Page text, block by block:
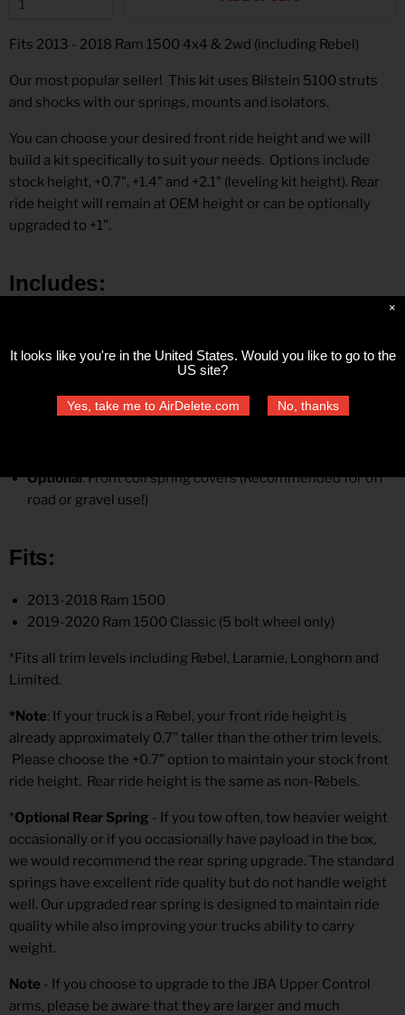
It looks like you're in the United States. Would you like to go to the
US site?
Yes, take me to AirDelete.com No, thanks
×
Fits 2013 - 2018 Ram 1500 4x4 & 2wd (including Rebel)
Our most popular seller! This kit uses Bilstein 5100 struts
and shocks with our springs, mounts and isolators.
You can choose your desired front ride height and we will
build a kit specifically to suit your needs. Options include
stock height, +0.7", +1.4" and +2.1" (leveling kit height). Rear
ride height will remain at OEM height or can be optionally
upgraded to +1".
Includes:
Front coil springs
Front upper strut mounts
Standard rear coil springs or +35% capacity
Optional:Front coil spring covers (Recommended for off
road or gravel use!)
Fits:
2013-2018 Ram 1500
2019-2020 Ram 1500 Classic (5 bolt wheel only)
*Fits all trim levels including Rebel, Laramie, Longhorn and
Limited.
*Note: If your truck is a Rebel, your front ride height is
already approximately 0.7” taller than the other trim levels.
Please choose the +0.7” option to maintain your stock front
ride height. Rear ride height is the same as non-Rebels.
*Optional Rear Spring - If you tow often, tow heavier weight
occasionally or if you occasionally have payload in the box,
we would recommend the rear spring upgrade. The standard
springs have excellent ride quality but do not handle weight
well. Our upgraded rear spring is designed to maintain ride
quality while also improving your trucks ability to carry
weight.
Note - If you choose to upgrade to the JBA Upper Control
arms, please be aware that they are larger and much